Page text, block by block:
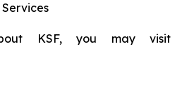
KSF, you may visit